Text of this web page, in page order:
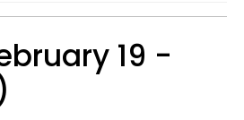
19 -